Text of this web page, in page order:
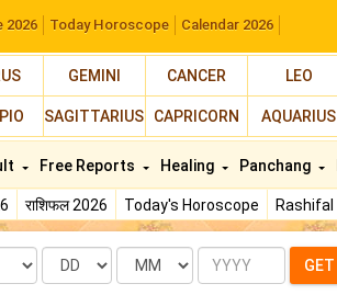
2026 Today Horoscope Calendar 2026
GEMINI CANCER LEO
SAGITTARIUS CAPRICORN AQUARIUS
राशिफल 2026 Today's Horoscope Rashifal
Free Reports Healing Panchang
Date Month Year